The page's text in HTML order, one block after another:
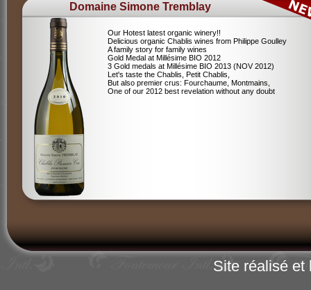
Domaine Simone Tremblay
Our Hotest latest organic winery!!
Delicious organic Chablis wines from Philippe Goulley
A family story for family wines
Gold Medal at Millésime BIO 2012
3 Gold medals at Millésime BIO 2013 (NOV 2012)
Let's taste the Chablis, Petit Chablis,
But also premier crus: Fourchaume, Montmains,
One of our 2012 best revelation without any doubt
Site réalisé